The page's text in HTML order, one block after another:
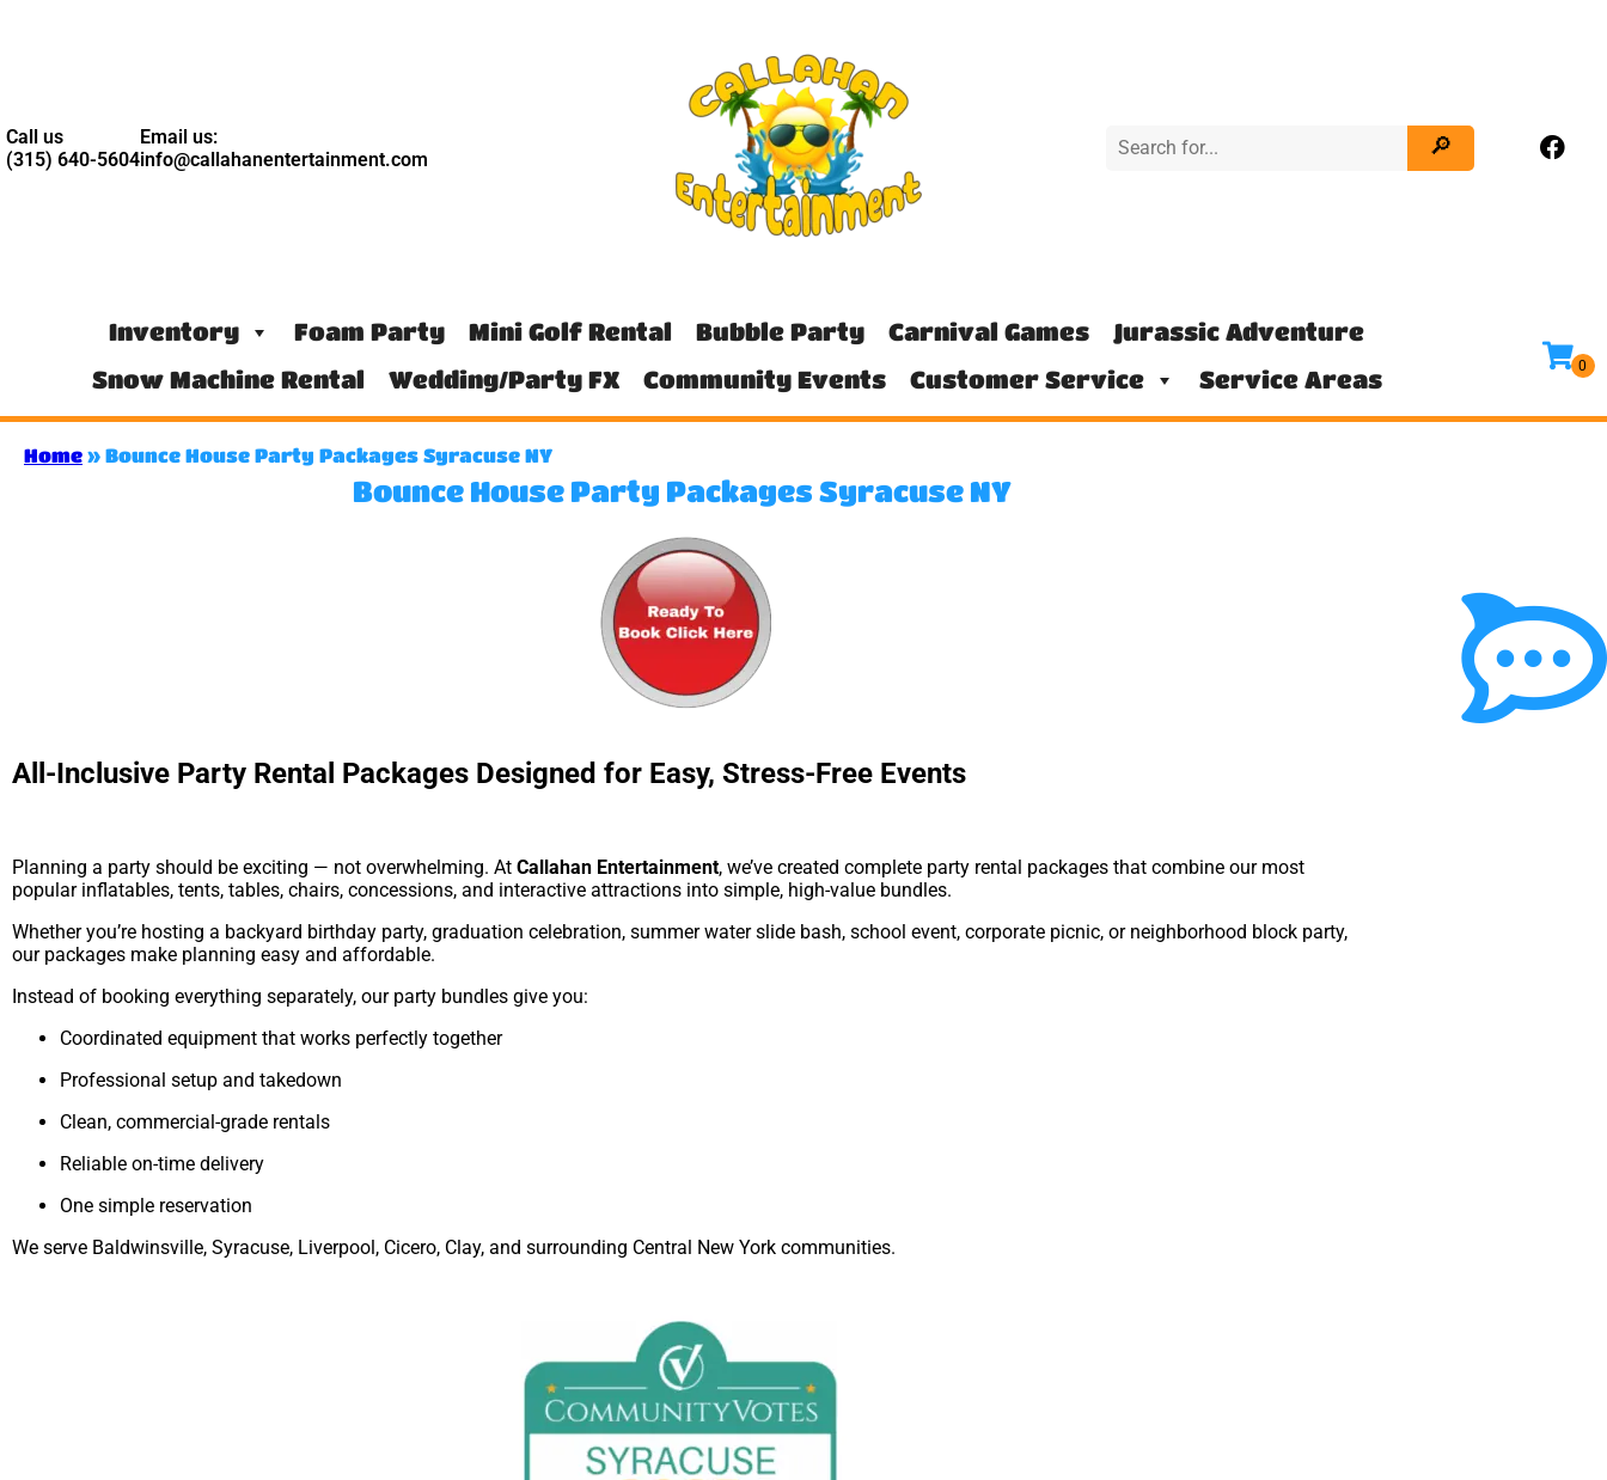
Call us
(315) 640-5604
Email us:
info@callahanentertainment.com
Inventory Foam Party Mini Golf Rental Bubble Party Carnival Games
Jurassic Adventure
Snow Machine Rental
Wedding/Party FX Community Events Customer Service Service Areas
Home » Bounce House Party Packages Syracuse NY
Bounce House Party Packages Syracuse NY
All-Inclusive Party Rental Packages Designed for Easy, Stress-Free Events
Planning a party should be exciting — not overwhelming. At Callahan Entertainment, we’ve created complete party rental packages that combine our most
popular inflatables, tents, tables, chairs, concessions, and interactive attractions into simple, high-value bundles.
Whether you’re hosting a backyard birthday party, graduation celebration, summer water slide bash, school event, corporate picnic, or neighborhood block party,
our packages make planning easy and affordable.
Instead of booking everything separately, our party bundles give you:
Coordinated equipment that works perfectly together
Professional setup and takedown
Clean, commercial-grade rentals
Reliable on-time delivery
One simple reservation
We serve Baldwinsville, Syracuse, Liverpool, Cicero, Clay, and surrounding Central New York communities.